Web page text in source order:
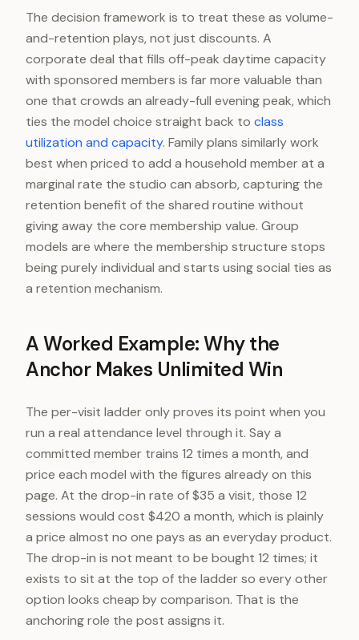
The decision framework is to treat these as volume-
and-retention plays, not just discounts. A
corporate deal that fills off-peak daytime capacity
with sponsored members is far more valuable than
one that crowds an already-full evening peak, which
ties the model choice straight back to class
utilization and capacity. Family plans similarly work
best when priced to add a household member at a
marginal rate the studio can absorb, capturing the
retention benefit of the shared routine without
giving away the core membership value. Group
models are where the membership structure stops
being purely individual and starts using social ties as
a retention mechanism.
A Worked Example: Why the
Anchor Makes Unlimited Win
The per-visit ladder only proves its point when you
run a real attendance level through it. Say a
committed member trains 12 times a month, and
price each model with the figures already on this
page. At the drop-in rate of $35 a visit, those 12
sessions would cost $420 a month, which is plainly
a price almost no one pays as an everyday product.
The drop-in is not meant to be bought 12 times; it
exists to sit at the top of the ladder so every other
option looks cheap by comparison. That is the
anchoring role the post assigns it.